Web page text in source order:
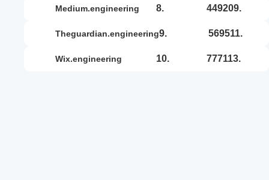
medium.engineering 8. 449209.
theguardian.engineering9. 569511.
wix.engineering 10. 777113.